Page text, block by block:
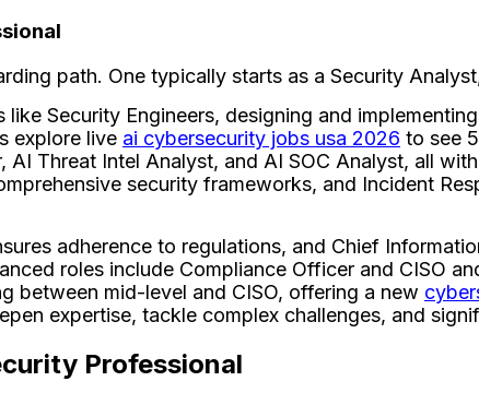
path. One typically starts as a Security
Security Engineers, designing and
explore live ai cybersecurity jobs usa 2026 to see
AI Threat Intel Analyst, and AI SOC Analyst, all
security frameworks, and Incident
adherence to regulations, and Chief
roles include Compliance Officer and CISO
between mid-level and CISO, offering a new
expertise, tackle complex challenges, and
Professional